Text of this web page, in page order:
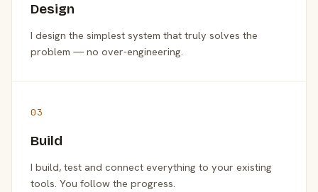
Design
I design the simplest system that truly solves the
problem — no over-engineering.
03
Build
I build, test and connect everything to your existing
tools. You follow the progress.